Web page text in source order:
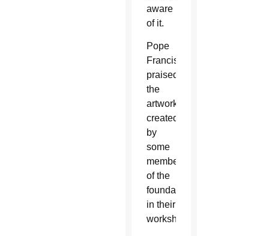
aware
of it.
Pope
Francis
praised
the
artwork
created
by
some
members
of the
foundation
in their
workshops.